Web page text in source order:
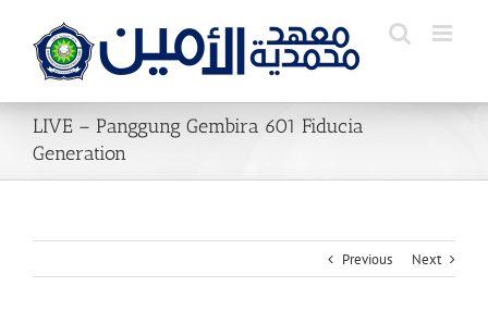
content
LIVE – Panggung Gembira 601 Fiducia
Generation
Previous Next